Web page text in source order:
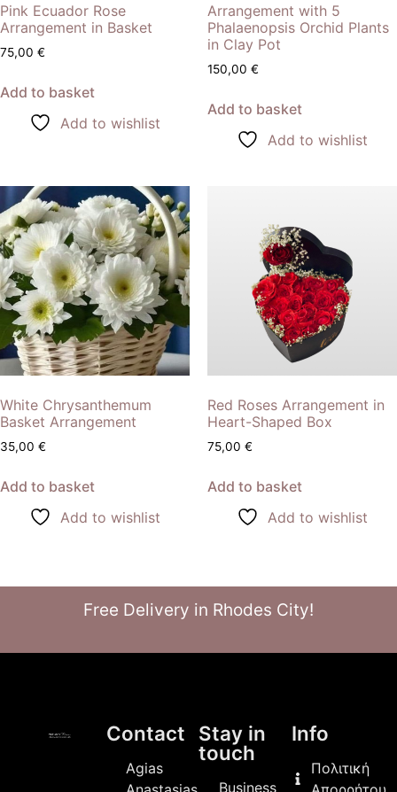
Pink Ecuador Rose
Arrangement in Basket
75,00 €
Add to basket
Add to wishlist
Arrangement with 5
Phalaenopsis Orchid Plants
in Clay Pot
150,00 €
Add to basket
Add to wishlist
White Chrysanthemum
Basket Arrangement
35,00 €
Add to basket
Add to wishlist
Red Roses Arrangement in
Heart-Shaped Box
75,00 €
Add to basket
Add to wishlist
Free Delivery in Rhodes City!
Contact
Agias
Stay in
touch
Business
Info
Πολιτική